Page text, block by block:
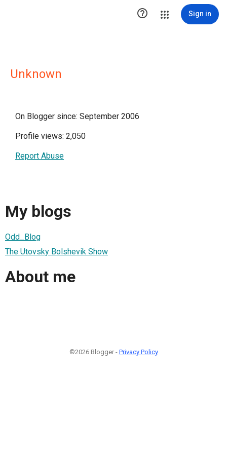
 Sign in
Unknown
On Blogger since: September 2006
Profile views: 2,050
Report Abuse
My blogs
Odd_Blog
The Utovsky Bolshevik Show
About me
©2026 Blogger - Privacy Policy